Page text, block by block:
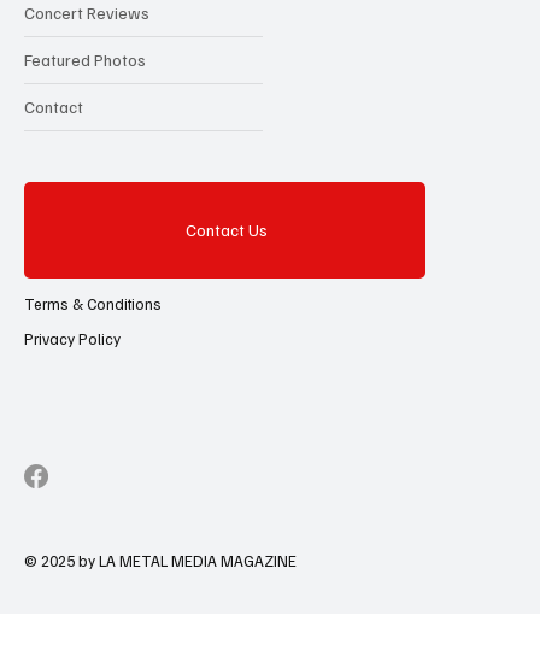
Concert Reviews
Featured Photos
Contact
Contact Us
Terms & Conditions
Privacy Policy
© 2025 by LA METAL MEDIA MAGAZINE